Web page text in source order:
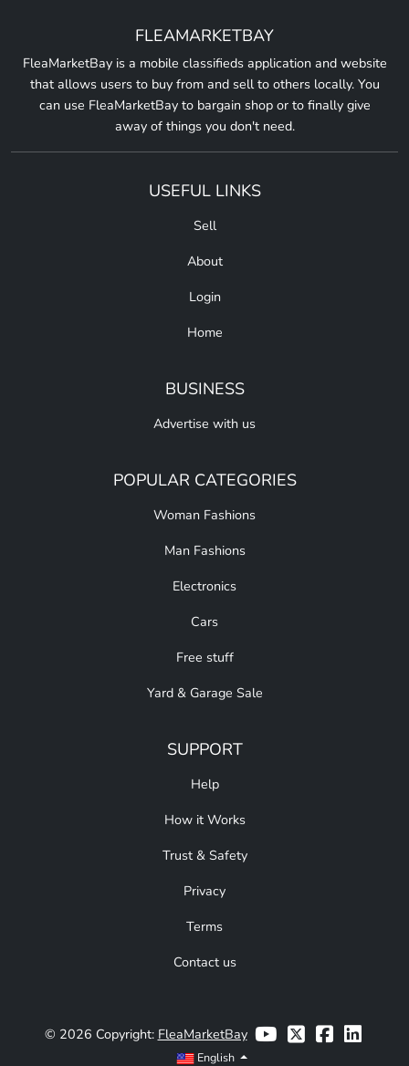
FLEAMARKETBAY
FleaMarketBay is a mobile classifieds application and website
that allows users to buy from and sell to others locally. You
can use FleaMarketBay to bargain shop or to finally give
away of things you don't need.
USEFUL LINKS
Sell
About
Login
Home
BUSINESS
Advertise with us
POPULAR CATEGORIES
Woman Fashions
Man Fashions
Electronics
Cars
Free stuff
Yard & Garage Sale
SUPPORT
Help
How it Works
Trust & Safety
Privacy
Terms
Contact us
© 2026 Copyright: FleaMarketBay
English